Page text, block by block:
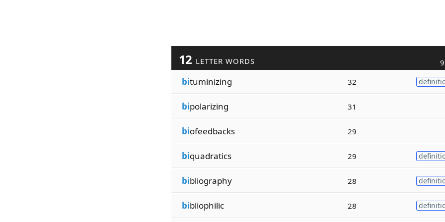
12 LETTER WORDS
bituminizing 32
bipolarizing 31
biofeedbacks 29
biquadratics 29
bibliography 28
bibliophilic 28